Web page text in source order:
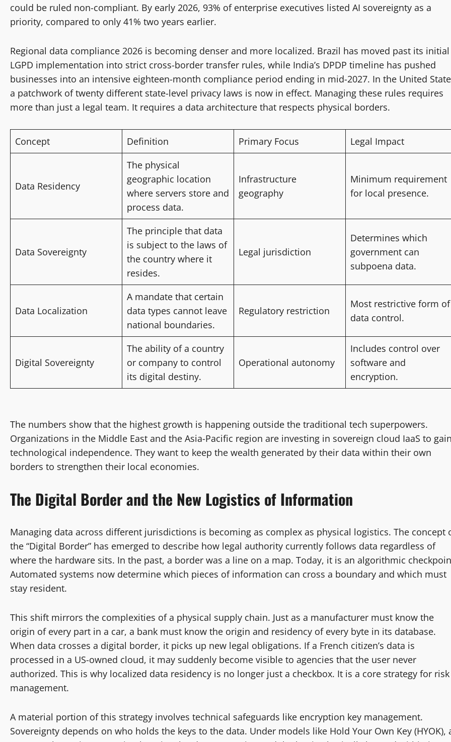
could be ruled non-compliant. By early 2026, 93% of enterprise executives listed AI sovereignty as a
priority, compared to only 41% two years earlier.
Regional data compliance 2026 is becoming denser and more localized. Brazil has moved past its initial
LGPD implementation into strict cross-border transfer rules, while India’s DPDP timeline has pushed
businesses into an intensive eighteen-month compliance period ending in mid-2027. In the United
a patchwork of twenty different state-level privacy laws is now in effect. Managing these rules requires
more than just a legal team. It requires a data architecture that respects physical borders.
Concept Definition Primary Focus Legal Impact
Data Residency
The physical
geographic location
where servers store and
process data.
Infrastructure
geography
Minimum requirement
for local presence.
Data Sovereignty
The principle that data
is subject to the laws of
the country where it
resides.
Legal jurisdiction
Determines which
government can
subpoena data.
Data Localization
A mandate that certain
data types cannot leave
national boundaries.
Regulatory restriction
Most restrictive form of
data control.
Digital Sovereignty
The ability of a country
or company to control
its digital destiny.
Operational autonomy
Includes control over
software and
encryption.
The numbers show that the highest growth is happening outside the traditional tech superpowers.
Organizations in the Middle East and the Asia-Pacific region are investing in sovereign cloud IaaS to
technological independence. They want to keep the wealth generated by their data within their own
borders to strengthen their local economies.
The Digital Border and the New Logistics of Information
Managing data across different jurisdictions is becoming as complex as physical logistics. The concept
the “Digital Border” has emerged to describe how legal authority currently follows data regardless of
where the hardware sits. In the past, a border was a line on a map. Today, it is an algorithmic
Automated systems now determine which pieces of information can cross a boundary and which must
stay resident.
This shift mirrors the complexities of a physical supply chain. Just as a manufacturer must know the
origin of every part in a car, a bank must know the origin and residency of every byte in its database.
When data crosses a digital border, it picks up new legal obligations. If a French citizen’s data is
processed in a US-owned cloud, it may suddenly become visible to agencies that the user never
authorized. This is why localized data residency is no longer just a checkbox. It is a core strategy for risk
management.
A material portion of this strategy involves technical safeguards like encryption key management.
Sovereignty depends on who holds the keys to the data. Under models like Hold Your Own Key (HYOK),